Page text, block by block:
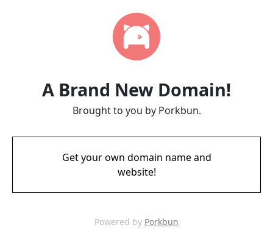
A Brand New Domain!
Brought to you by Porkbun.
Get your own domain name and
website!
Powered by Porkbun